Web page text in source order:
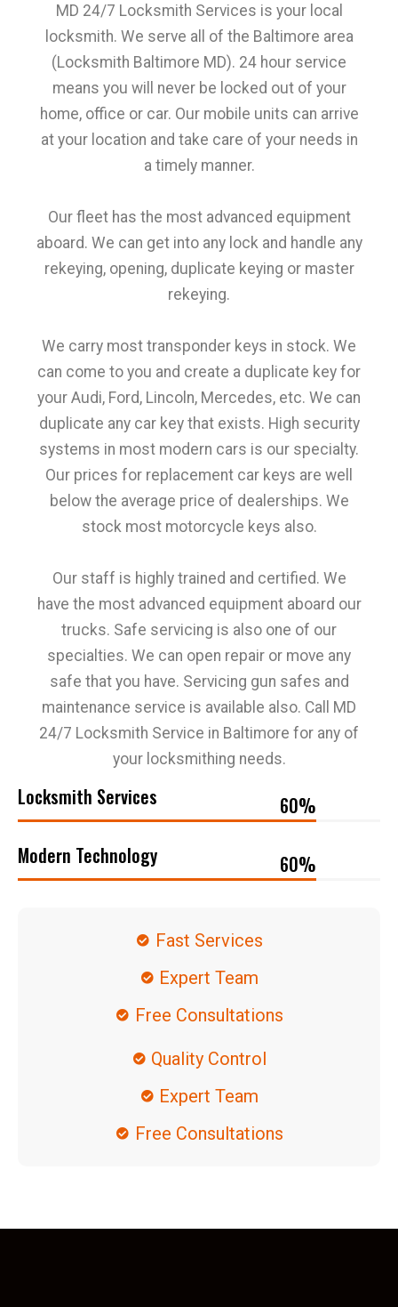
MD 24/7 Locksmith Services is your local
locksmith. We serve all of the Baltimore area
(Locksmith Baltimore MD). 24 hour service
means you will never be locked out of your
home, office or car. Our mobile units can arrive
at your location and take care of your needs in
a timely manner.
Our fleet has the most advanced equipment
aboard. We can get into any lock and handle any
rekeying, opening, duplicate keying or master
rekeying.
We carry most transponder keys in stock. We
can come to you and create a duplicate key for
your Audi, Ford, Lincoln, Mercedes, etc. We can
duplicate any car key that exists. High security
systems in most modern cars is our specialty.
Our prices for replacement car keys are well
below the average price of dealerships. We
stock most motorcycle keys also.
Our staff is highly trained and certified. We
have the most advanced equipment aboard our
trucks. Safe servicing is also one of our
specialties. We can open repair or move any
safe that you have. Servicing gun safes and
maintenance service is available also. Call MD
24/7 Locksmith Service in Baltimore for any of
your locksmithing needs.
Locksmith Services 69
Modern Technology
69
Fast Services
Expert Team
Free Consultations
Quality Control
Expert Team
Free Consultations